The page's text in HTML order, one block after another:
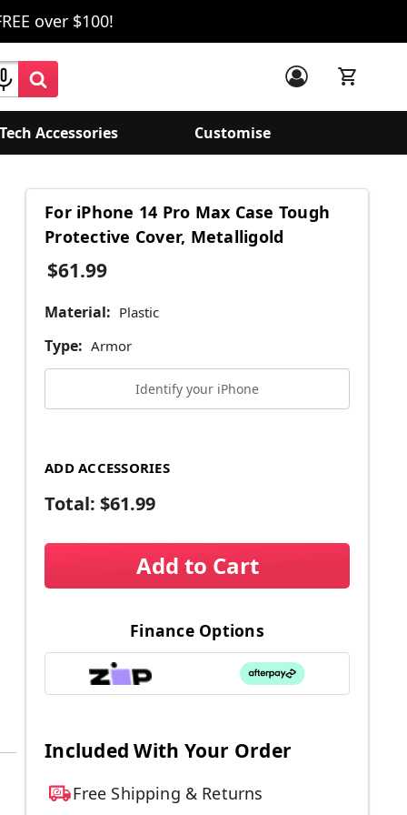
over $100!
Accessories Customise
For iPhone 14 Pro Max Case Tough
Protective Cover, Metalligold
$61.99
Material: Plastic
Type: Armor
Identify your iPhone
ADD ACCESSORIES
Total: $61.99
Add to Cart
Finance Options
Included With Your Order
Free Shipping & Returns